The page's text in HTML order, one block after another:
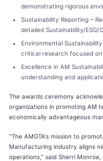
demonstrating rigorous
Sustainability Reporting –
detailed Sustainability/ESG/
Environmental
critical research focused
Excellence in AM
understanding and
The awards ceremony
organizations in promoting AM
economically advantageous
"The AMGTA's mission to
Manufacturing industry aligns
operations," said Sherri